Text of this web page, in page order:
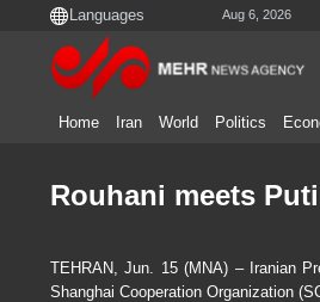
Aug 6, 2026
Home Iran World Politics
Rouhani meets
TEHRAN, Jun. 15 (MNA) – Iranian
Shanghai Cooperation Organization